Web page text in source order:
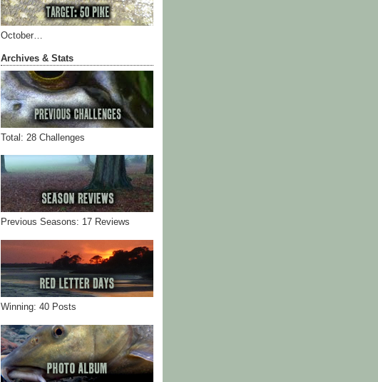
October…
Archives & Stats
Total: 28 Challenges
Previous Seasons: 17 Reviews
Winning: 40 Posts